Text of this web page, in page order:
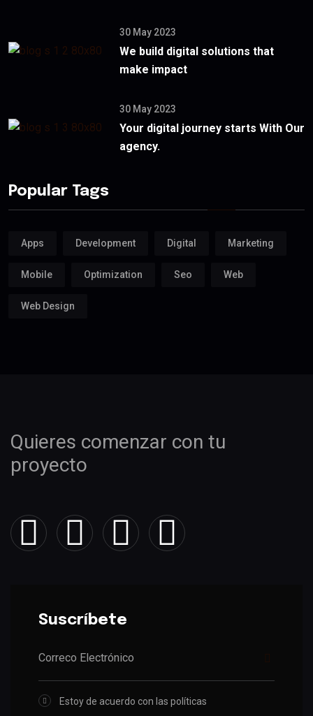
30 May 2023
We build digital solutions that
make impact
30 May 2023
Your digital journey starts With Our
agency.
Popular Tags
Apps Development Digital Marketing
Mobile Optimization Seo Web
Web Design
Quieres comenzar con tu
proyecto
Suscríbete
Estoy de acuerdo con las políticas